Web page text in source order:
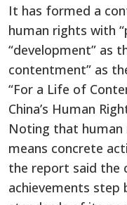
It has formed a
human rights with
“development” as
contentment” as
“For a Life of
China’s Human
Noting that human
means concrete
the report said the
achievements step